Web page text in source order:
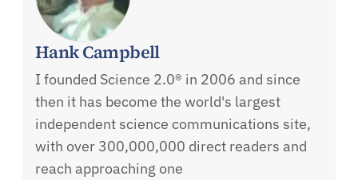
Hank Campbell
I founded Science 2.0® in 2006 and since
then it has become the world's largest
independent science communications site,
with over 300,000,000 direct readers and
reach approaching one